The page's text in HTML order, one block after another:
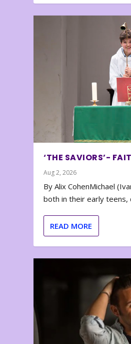
‘THE SAVIORS’-
Aug 2, 2026
By Alix CohenMichael
both in their early teens,
READ MORE